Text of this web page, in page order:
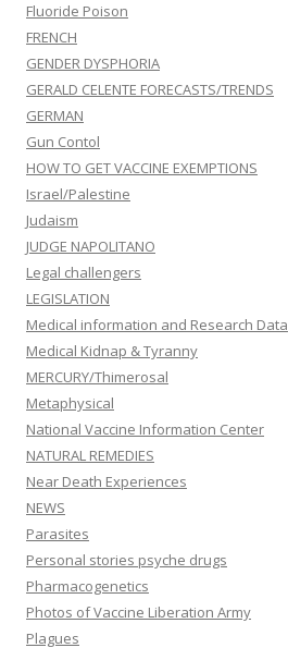
Fluoride Poison
FRENCH
GENDER DYSPHORIA
GERALD CELENTE FORECASTS/TRENDS
GERMAN
Gun Contol
HOW TO GET VACCINE EXEMPTIONS
Israel/Palestine
Judaism
JUDGE NAPOLITANO
Legal challengers
LEGISLATION
Medical information and Research Data
Medical Kidnap & Tyranny
MERCURY/Thimerosal
Metaphysical
National Vaccine Information Center
NATURAL REMEDIES
Near Death Experiences
NEWS
Parasites
Personal stories psyche drugs
Pharmacogenetics
Photos of Vaccine Liberation Army
Plagues